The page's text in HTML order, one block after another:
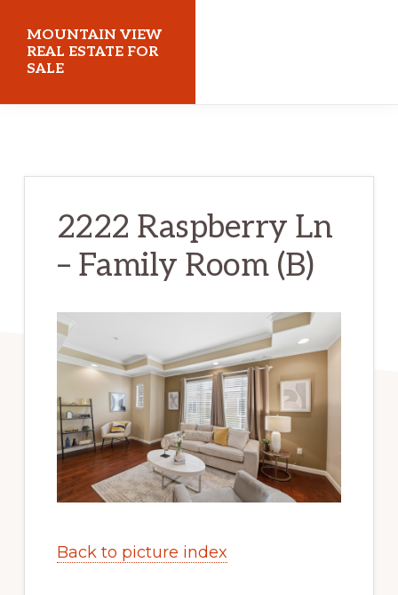
main
content
primary
sidebar
MOUNTAIN VIEW
REAL ESTATE FOR
SALE
2222 Raspberry Ln
– Family Room (B)
Back to picture index